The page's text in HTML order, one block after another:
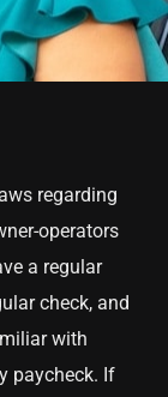
regarding
operators
a regular
check, and
with
paycheck. If